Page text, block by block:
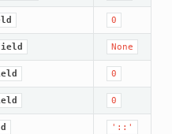
0
None
0
0
'::'